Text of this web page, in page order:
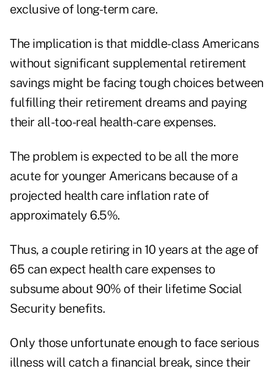
exclusive of long-term care.
The implication is that middle-class Americans
without significant supplemental retirement
savings might be facing tough choices between
fulfilling their retirement dreams and paying
their all-too-real health-care expenses.
The problem is expected to be all the more
acute for younger Americans because of a
projected health care inflation rate of
approximately 6.5%.
Thus, a couple retiring in 10 years at the age of
65 can expect health care expenses to
subsume about 90% of their lifetime Social
Security benefits.
Only those unfortunate enough to face serious
illness will catch a financial break, since their